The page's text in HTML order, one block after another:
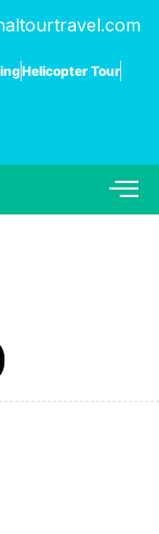
Helicopter Tour